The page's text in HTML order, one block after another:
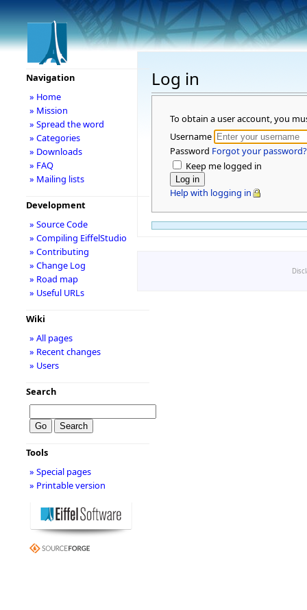
Log in
To obtain a user account, you
Username
Password Forgot your password?
Keep me logged in
Help with logging in
Navigation
» Home
» Mission
» Spread the word
» Categories
» Downloads
» FAQ
» Mailing lists
Development
» Source Code
» Compiling EiffelStudio
» Contributing
» Change Log
» Road map
» Useful URLs
Wiki
» All pages
» Recent changes
» Users
Search
Tools
» Special pages
» Printable version